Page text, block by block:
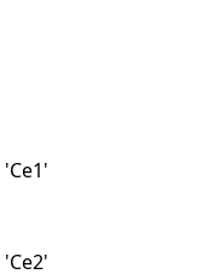
'Ce1'
'Ce2'